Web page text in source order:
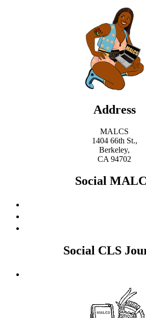
Address
MALCS
1404 66th St.,
Berkeley,
CA 94702
Social
Social CLS